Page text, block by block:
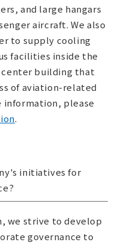
and large hangars
aircraft. We also
to supply cooling
facilities inside the
building that
of aviation-related
information, please
.
initiatives for
we strive to develop
governance to